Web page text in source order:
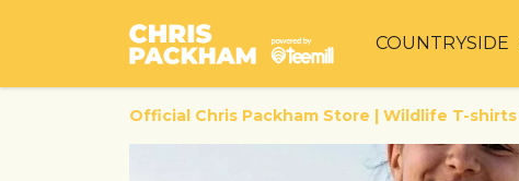
COUNTRYSIDE
Official Chris Packham Store | Wildlife T-shirts